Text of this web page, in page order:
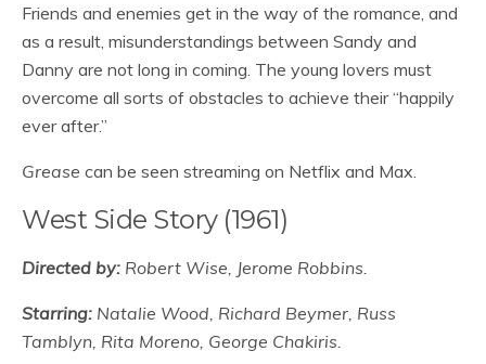
Friends and enemies get in the way of the romance, and
as a result, misunderstandings between Sandy and
Danny are not long in coming. The young lovers must
overcome all sorts of obstacles to achieve their “happily
ever after.”
Grease can be seen streaming on Netflix and Max.
West Side Story (1961)
Directed by: Robert Wise, Jerome Robbins.
Starring: Natalie Wood, Richard Beymer, Russ
Tamblyn, Rita Moreno, George Chakiris.